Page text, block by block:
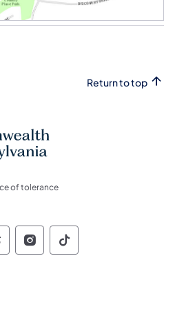
Return to top
of tolerance
Pennsylvania Social
of Pennsylvania
of Pennsylvania
of
Commonwealth of
Commonwealth
Pennsylvania Social
of Pennsylvania
of Pennsylvania